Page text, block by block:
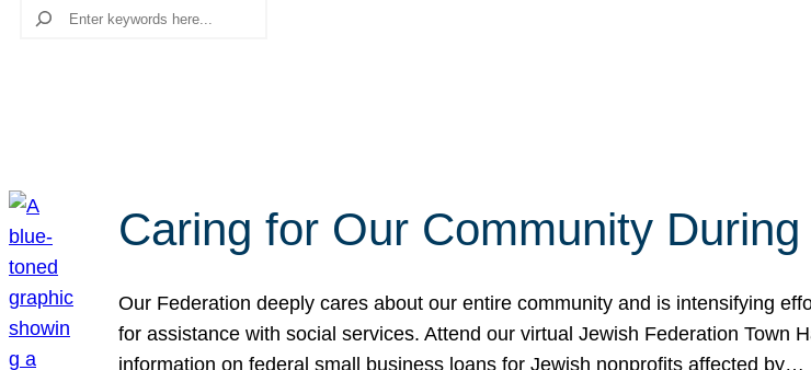
Search
Caring for Our Community
Our Federation deeply cares about our entire community and is intensifying
for assistance with social services. Attend our virtual Jewish Federation Town
information on federal small business loans for Jewish nonprofits affected by…